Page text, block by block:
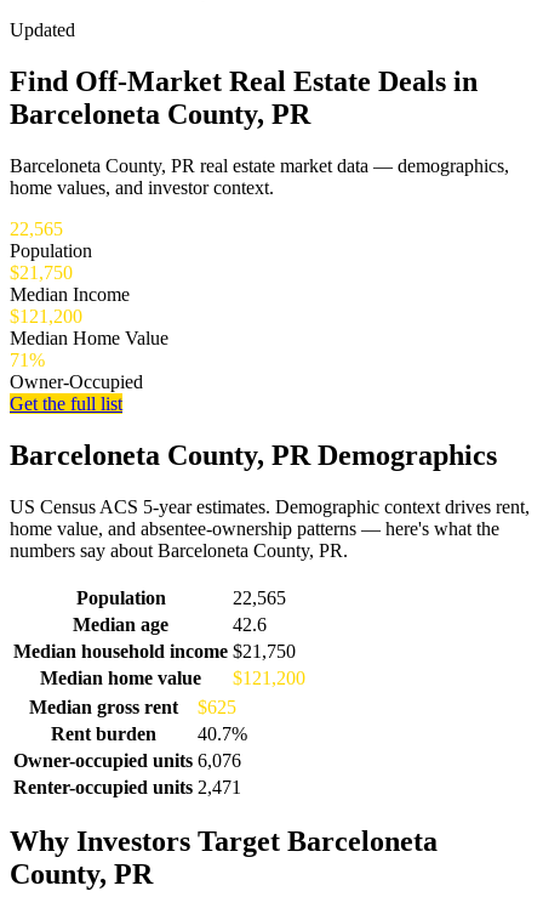
Updated
Find Off-Market Real Estate Deals in
Barceloneta County, PR
Barceloneta County, PR real estate market data — demographics,
home values, and investor context.
22,565
Population
$21,750
Median Income
$121,200
Median Home Value
71%
Owner-Occupied
Get the full list
Barceloneta County, PR Demographics
US Census ACS 5-year estimates. Demographic context drives rent,
home value, and absentee-ownership patterns — here's what the
numbers say about Barceloneta County, PR.
Demographics for Barceloneta County, PR
Population
22,565
Median age
42.6
Median household income $21,750
Median home value
$121,200
Median gross rent
$625
Rent burden
40.7%
Owner-occupied units 6,076
Renter-occupied units 2,471
Why Investors Target Barceloneta
County, PR